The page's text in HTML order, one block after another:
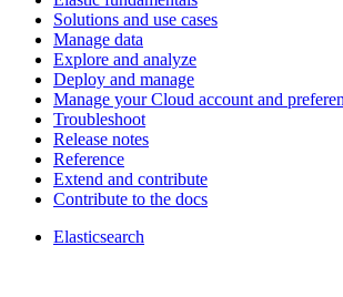
Solutions and use cases
Manage data
Explore and analyze
Deploy and manage
Manage your Cloud account and
Troubleshoot
Release notes
Reference
Extend and contribute
Contribute to the docs
Elasticsearch